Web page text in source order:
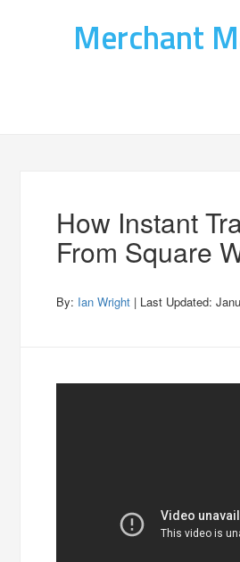
Merchant
How Instant
From Square
By: Ian Wright | Last Updated: